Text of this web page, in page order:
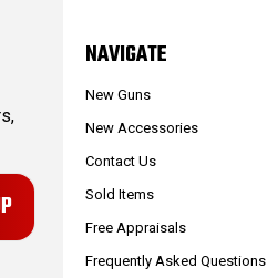
NAVIGATE
New Guns
New Accessories
Contact Us
Sold Items
Free Appraisals
Frequently Asked Questions